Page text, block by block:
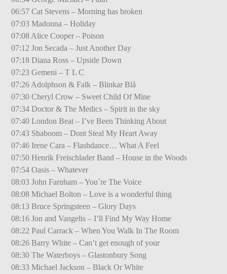
06:57 Cat Stevens – Morning has broken
07:03 Madonna – Holiday
07:08 Alice Cooper – Poison
07:12 Jon Secada – Just Another Day
07:18 Diana Ross – Upside Down
07:23 Gemeni – T L C
07:26 Adolphson & Falk – Blinkar Blå
07:30 Cheryl Crow – Sweet Child Of Mine
07:34 Doctor & The Medics – Spirit in the sky
07:40 London Beat – I’ve Been Thinking About
07:43 Shaboom – Dont Steal My Heart Away
07:46 Irene Cara – Flashdance… What A Feel
07:50 Henrik Freischlader Band – House in the Woods
07:54 Oasis – Whatever
08:03 John Farnham – You´re The Voice
08:08 Michael Bolton – Love is a wonderful thing
08:13 Bruce Springsteen – Glory Days
08:16 Jon and Vangelis – I’ll Find My Way Home
08:22 Paul Carrack – When You Walk In The Room
08:26 Barry White – Can’t get enough of your
08:30 The Waterboys – Glastonbury Song
08:33 Michael Jackson – Black Or White